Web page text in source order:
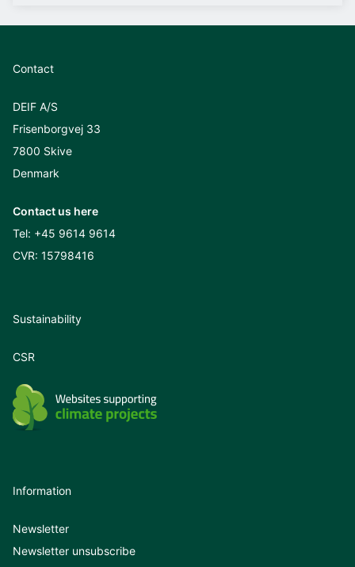
Contact
DEIF A/S
Frisenborgvej 33
7800 Skive
Denmark
Contact us here
Tel: +45 9614 9614
CVR: 15798416
Sustainability
CSR
Information
Newsletter
Newsletter unsubscribe